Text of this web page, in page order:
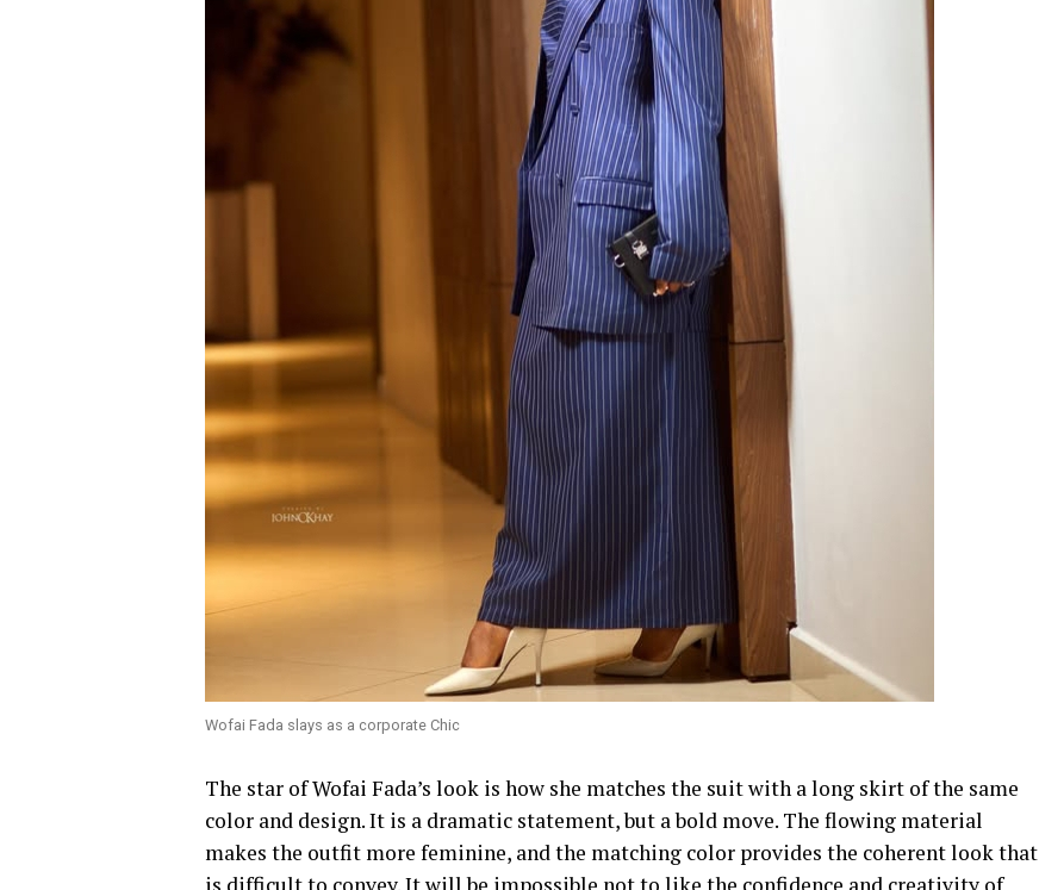
Wofai Fada slays as a corporate Chic
‎The star of Wofai Fada’s look is how she matches the suit with a long skirt of the same
color and design. It is a dramatic statement, but a bold move. The flowing material
makes the outfit more feminine, and the matching color provides the coherent look that
is difficult to convey. It will be impossible not to like the confidence and creativity of